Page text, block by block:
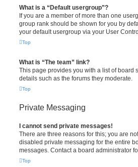
What is a “Default usergroup”?
If you are a member of more than one
group rank should be shown for you by
your default usergroup via your User
Top
What is “The team” link?
This page provides you with a list of board
details such as the forums they moderate.
Top
Private Messaging
I cannot send private messages!
There are three reasons for this; you are
disabled private messaging for the entire
messages. Contact a board administrator
Top